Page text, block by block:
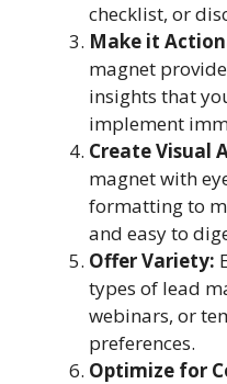
checklist, or
Make it
magnet
insights that
implement
Create Visual
magnet with
formatting to
and easy to
Offer Variety:
types of lead
webinars, or
preferences.
Optimize for